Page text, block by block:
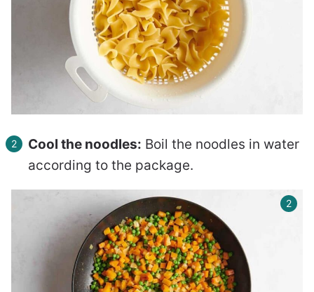
Cool the noodles: Boil the noodles in water
according to the package.